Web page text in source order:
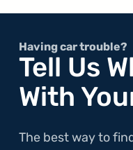
Having car trouble?
Tell Us
With
The best way to